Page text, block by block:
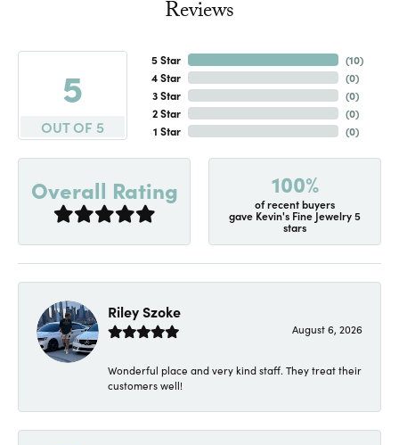
Reviews
5
OUT OF 5
5 Star
4 Star
3 Star
2 Star
1 Star
(10)
(0)
(0)
(0)
(0)
Overall Rating 100%
of recent buyers
gave Kevin's Fine Jewelry 5
stars
Riley Szoke
August 6, 2026
Wonderful place and very kind staff. They treat their
customers well!